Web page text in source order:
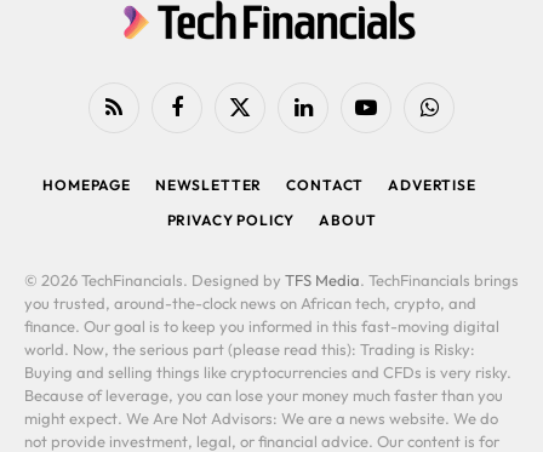
RSS FacebookX
LinkedIn YouTubeWhatsApp
HOMEPAGE NEWSLETTER CONTACT
ADVERTISE
PRIVACY POLICY
ABOUT
© 2026 TechFinancials. Designed by TFS Media. TechFinancials brings
you trusted, around-the-clock news on African tech, crypto, and
finance. Our goal is to keep you informed in this fast-moving digital
world. Now, the serious part (please read this): Trading is Risky:
Buying and selling things like cryptocurrencies and CFDs is very risky.
Because of leverage, you can lose your money much faster than you
might expect. We Are Not Advisors: We are a news website. We do
not provide investment, legal, or financial advice. Our content is for